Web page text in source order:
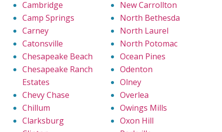
Cambridge
Camp Springs
Carney
Catonsville
Chesapeake Beach
Chesapeake Ranch
Estates
Chevy Chase
Chillum
Clarksburg
New Carrollton
North Bethesda
North Laurel
North Potomac
Ocean Pines
Odenton
Olney
Overlea
Owings Mills
Oxon Hill